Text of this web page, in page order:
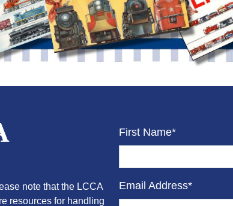
note that the LCCA
resources for handling
First Name*
Email Address*